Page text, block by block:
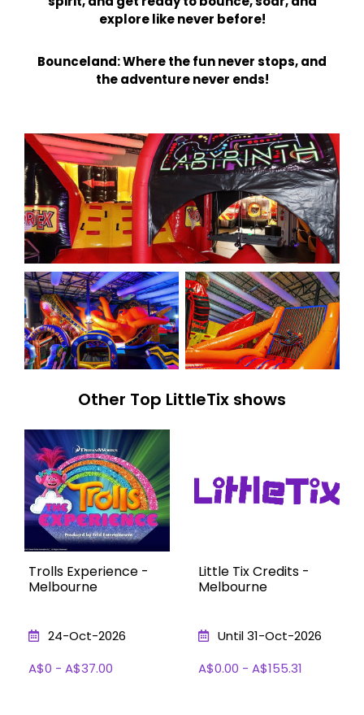
explore like never before!
Bounceland: Where the fun never stops, and
the adventure never ends!
Other Top LittleTix shows
Trolls Experience -
Melbourne
24-Oct-2026
A$0 - A$37.00
Little Tix Credits -
Melbourne
Until 31-Oct-2026
A$0.00 - A$155.31